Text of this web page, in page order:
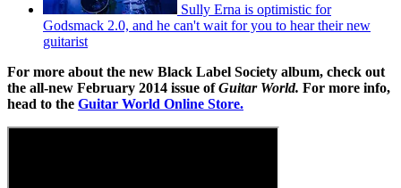
Sully Erna is optimistic for
Godsmack 2.0, and he can't wait for you to hear their new
guitarist
For more about the new Black Label Society album, check out
the all-new February 2014 issue ofGuitar World. For more info,
head to the Guitar World Online Store.